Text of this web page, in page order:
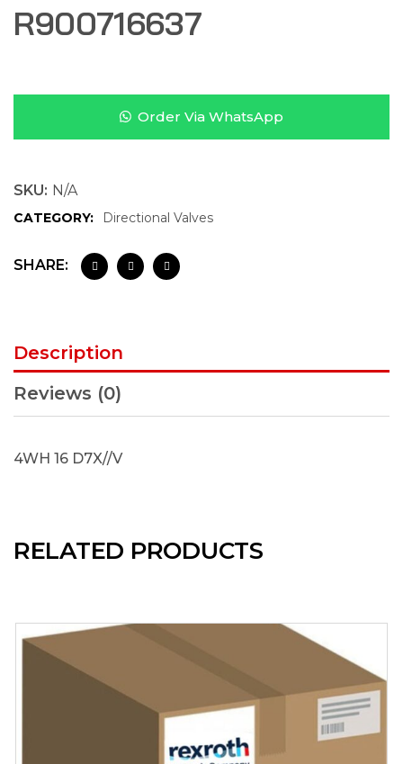
R900716637
Order Via WhatsApp
SKU: N/A
CATEGORY: Directional Valves
SHARE:
Description
Reviews (0)
4WH 16 D7X//V
RELATED PRODUCTS